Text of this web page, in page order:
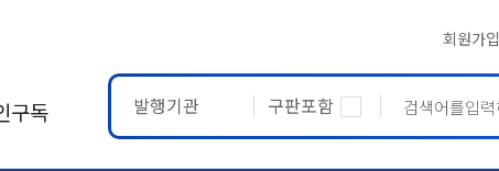
회원가입
구독 발행기관 구판포함